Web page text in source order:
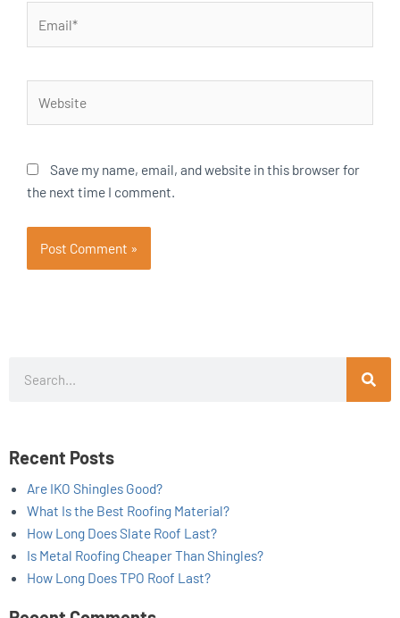
Save my name, email, and website in this browser for
the next time I comment.
Recent Posts
Are IKO Shingles Good?
What Is the Best Roofing Material?
How Long Does Slate Roof Last?
Is Metal Roofing Cheaper Than Shingles?
How Long Does TPO Roof Last?